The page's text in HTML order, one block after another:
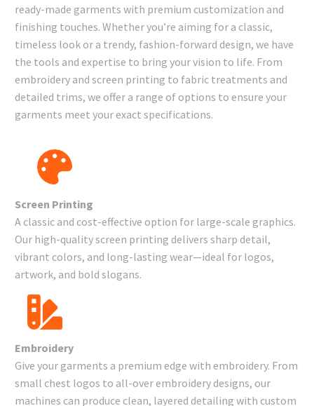
ready-made garments with premium customization and
finishing touches. Whether you’re aiming for a classic,
timeless look or a trendy, fashion-forward design, we have
the tools and expertise to bring your vision to life. From
embroidery and screen printing to fabric treatments and
detailed trims, we offer a range of options to ensure your
garments meet your exact specifications.
Screen Printing
A classic and cost-effective option for large-scale graphics.
Our high-quality screen printing delivers sharp detail,
vibrant colors, and long-lasting wear—ideal for logos,
artwork, and bold slogans.
Embroidery
Give your garments a premium edge with embroidery. From
small chest logos to all-over embroidery designs, our
machines can produce clean, layered detailing with custom